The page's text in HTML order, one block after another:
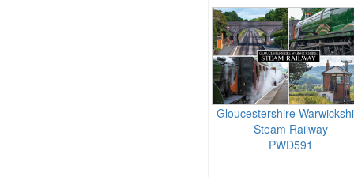
Gloucestershire
Steam Railway
PWD591